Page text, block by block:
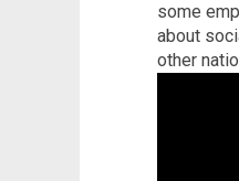
some
about
other